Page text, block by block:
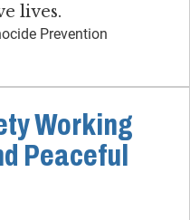
lives.
Prevention
Working
Peaceful